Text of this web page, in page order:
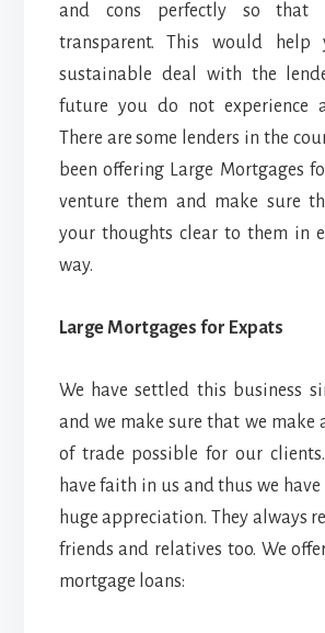
and cons perfectly so
transparent. This would help
sustainable deal with the
future you do not experience
There are some lenders in the
been offering Large Mortgages
venture them and make sure
your thoughts clear to them in
way.
Large Mortgages for Expats
We have settled this business
and we make sure that we make
of trade possible for our
have faith in us and thus we
huge appreciation. They always
friends and relatives too. We
mortgage loans: